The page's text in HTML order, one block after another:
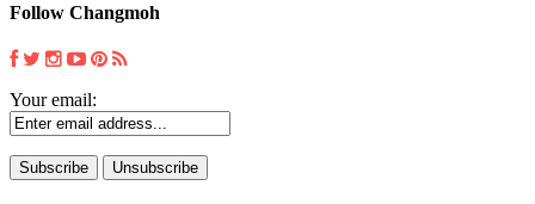
Follow Changmoh
Your email: